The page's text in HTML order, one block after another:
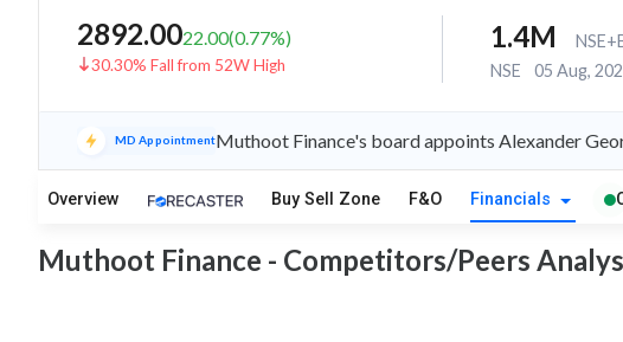
2892.0022.00(0.77%)
30.30% Fall from 52W High
1.4M
NSE 05 Aug,
MD AppointmentMuthoot Finance's board appoints Alexander
Overview Buy Sell Zone F&O Financials
Muthoot Finance - Competitors/Peers